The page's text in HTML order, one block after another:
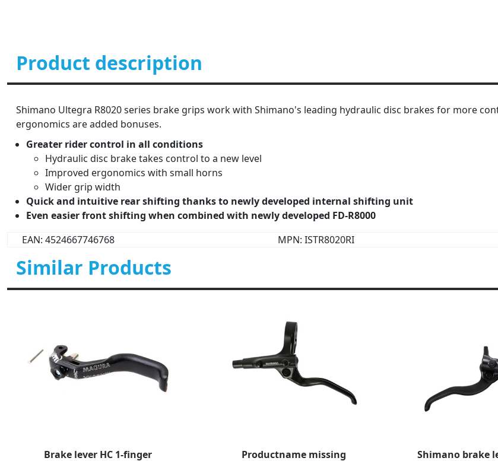
Product description
Shimano Ultegra R8020 series brake grips work with Shimano's leading hydraulic disc brakes for more
ergonomics are added bonuses.
Greater rider control in all conditions
Hydraulic disc brake takes control to a new level
Improved ergonomics with small horns
Wider grip width
Quick and intuitive rear shifting thanks to newly developed internal shifting unit
Even easier front shifting when combined with newly developed FD-R8000
EAN: 4524667746768
MPN: ISTR8020RI
Similar Products
Brake lever HC 1-finger
Productname missing
Shimano brake